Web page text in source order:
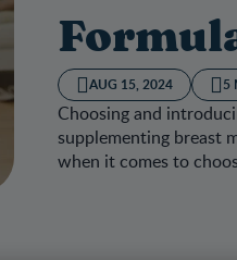
AUG 15, 2024 5
Choosing and
supplementing breast
when it comes to